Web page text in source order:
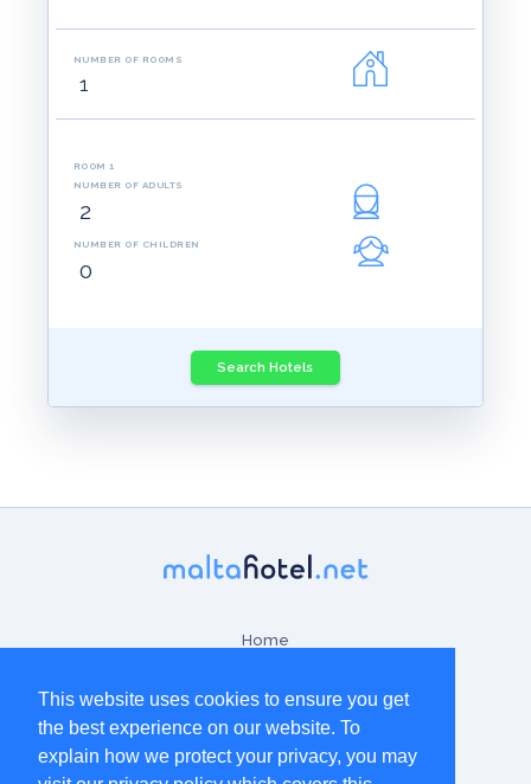
This website uses cookies to ensure you get
the best experience on our website. To
explain how we protect your privacy, you may
NUMBER OF ROOMS
ROOM 1
NUMBER OF ADULTS
NUMBER OF CHILDREN
Home
Contact Us
Terms & Conditions